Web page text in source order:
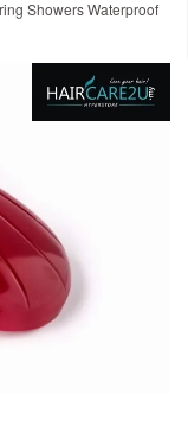
Showers Waterproof